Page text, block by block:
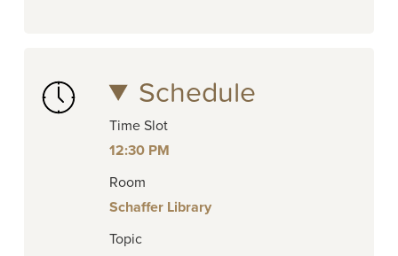
Schedule
Time Slot
12:30 PM
Room
Schaffer Library
Topic